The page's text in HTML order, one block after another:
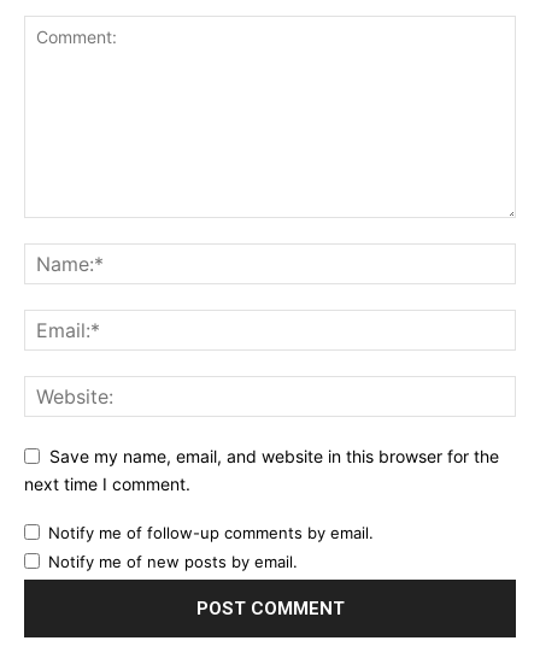
Save my name, email, and website in this browser for the
next time I comment.
Notify me of follow-up comments by email.
Notify me of new posts by email.